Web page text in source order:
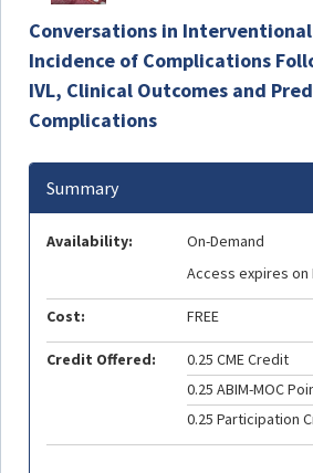
Conversations in
Incidence of Complications
IVL, Clinical Outcomes and
Complications
Summary
Availability:
On-Demand
Access expires on
Cost: FREE
Credit Offered:
0.25 CME Credit
0.25 ABIM-MOC
0.25 Participation